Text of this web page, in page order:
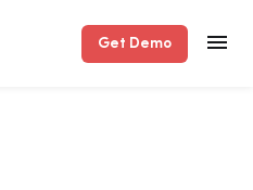
Get Demo